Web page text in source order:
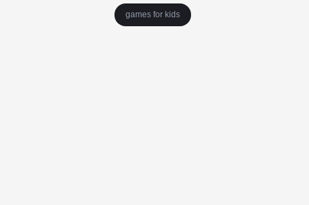
games for kids